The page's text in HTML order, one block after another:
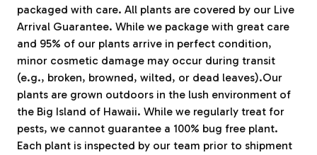
packaged with care. All plants are covered by our Live
Arrival Guarantee. While we package with great care
and 95% of our plants arrive in perfect condition,
minor cosmetic damage may occur during transit
(e.g., broken, browned, wilted, or dead leaves).Our
plants are grown outdoors in the lush environment of
the Big Island of Hawaii. While we regularly treat for
pests, we cannot guarantee a 100% bug free plant.
Each plant is inspected by our team prior to shipment